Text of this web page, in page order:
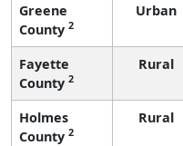
Greene
County 2
Urban
Fayette
County 2
Rural
Holmes
County 2
Rural